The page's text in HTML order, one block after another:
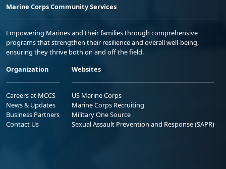
Marine Corps Community Services
Empowering Marines and their families through comprehensive
programs that strengthen their resilience and overall well-being,
ensuring they thrive both on and off the field.
Organization
Careers at MCCS
News & Updates
Business Partners
Contact Us
Websites
US Marine Corps
Marine Corps Recruiting
Military One Source
Sexual Assault Prevention and Response (SAPR)